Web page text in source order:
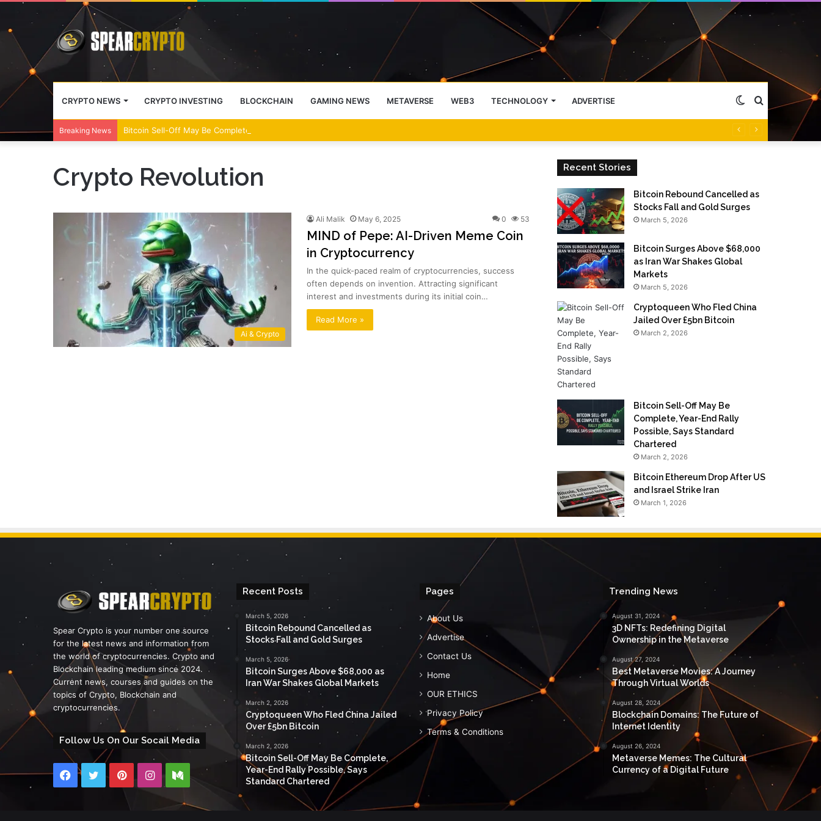
CRYPTO NEWS CRYPTO INVESTING BLOCKCHAIN GAMING NEWS METAVERSE WEB3 TECHNOLOGY ADVERTISE Search
Switch
Breaking News Bitcoin Sell-Off May Be Complete, Year-End Rally Possible, Says Standard Chartered
Crypto Revolution
Ai & Crypto
Ali Malik May 6, 2025 0 53
MIND of Pepe: AI-Driven Meme Coin
in Cryptocurrency
In the quick-paced realm of cryptocurrencies, success
often depends on invention. Attracting significant
interest and investments during its initial coin…
Read More »
Recent Stories
Bitcoin Rebound Cancelled as
Stocks Fall and Gold Surges
March 5, 2026
Bitcoin Surges Above $68,000
as Iran War Shakes Global
Markets
March 5, 2026
Cryptoqueen Who Fled China
Jailed Over £5bn Bitcoin
March 2, 2026
Bitcoin Sell-Off May Be
Complete, Year-End Rally
Possible, Says Standard
Chartered
March 2, 2026
Bitcoin Ethereum Drop After US
and Israel Strike Iran
March 1, 2026
Spear Crypto is your number one source
for the latest news and information from
the world of cryptocurrencies. Crypto and
Blockchain leading medium since 2024.
Current news, courses and guides on the
topics of Crypto, Blockchain and
cryptocurrencies.
Follow Us On Our Socail Media
Facebook
TwitterPinterestInstagramMedium
Recent Posts
March 5, 2026
Bitcoin Rebound Cancelled as
Stocks Fall and Gold Surges
March 5, 2026
Bitcoin Surges Above $68,000 as
Iran War Shakes Global Markets
March 2, 2026
Cryptoqueen Who Fled China Jailed
Over £5bn Bitcoin
March 2, 2026
Bitcoin Sell-Off May Be Complete,
Year-End Rally Possible, Says
Standard Chartered
Pages
About Us
Advertise
Contact Us
Home
OUR ETHICS
Privacy Policy
Terms & Conditions
Trending News
August 31, 2024
3D NFTs: Redefining Digital
Ownership in the Metaverse
August 27, 2024
Best Metaverse Movies: A Journey
Through Virtual Worlds
August 28, 2024
Blockchain Domains: The Future of
Internet Identity
August 26, 2024
Metaverse Memes: The Cultural
Currency of a Digital Future